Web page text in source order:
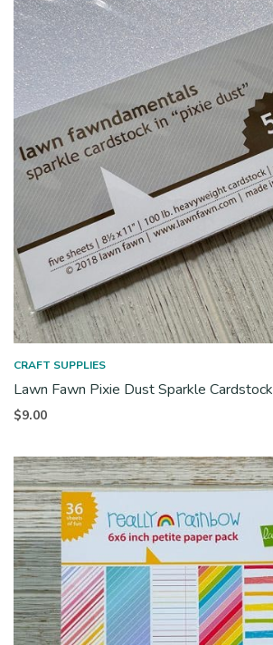
CRAFT SUPPLIES
Lawn Fawn Pixie Dust Sparkle Cardstock
$9.00